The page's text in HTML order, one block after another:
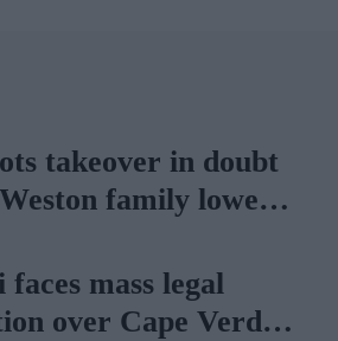
takeover in doubt
family lowers
faces mass legal
over Cape Verde